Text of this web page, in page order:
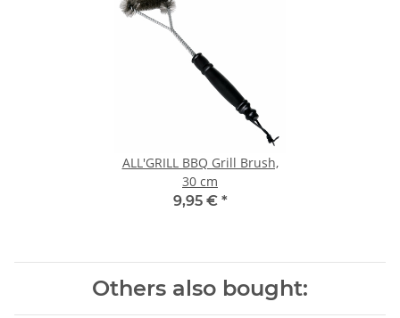
ALL'GRILL BBQ Grill Brush,
30 cm
9,95 € *
Others also bought: